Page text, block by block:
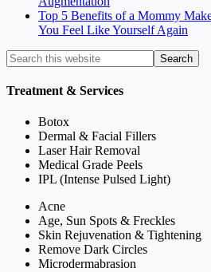
Top 5 Benefits of a Mommy
You Feel Like Yourself Again
Treatment & Services
Botox
Dermal & Facial Fillers
Laser Hair Removal
Medical Grade Peels
IPL (Intense Pulsed Light)
Acne
Age, Sun Spots & Freckles
Skin Rejuvenation & Tightening
Remove Dark Circles
Microdermabrasion